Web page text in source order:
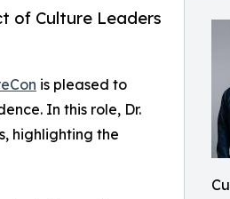
of Culture Leaders
is pleased to
In this role, Dr.
highlighting the